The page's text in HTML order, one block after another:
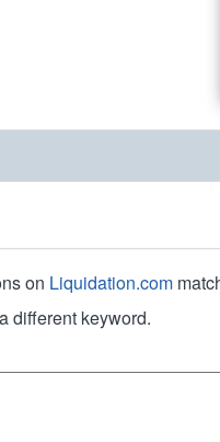
on Liquidation.com
different keyword.